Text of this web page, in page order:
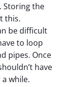
Storing the
this.
be difficult
to loop
pipes. Once
have
while.